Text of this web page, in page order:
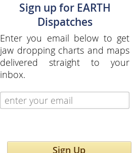
Sign up for EARTH
Dispatches
Enter you email below to get
jaw dropping charts and maps
delivered straight to your
inbox.
Sign Up